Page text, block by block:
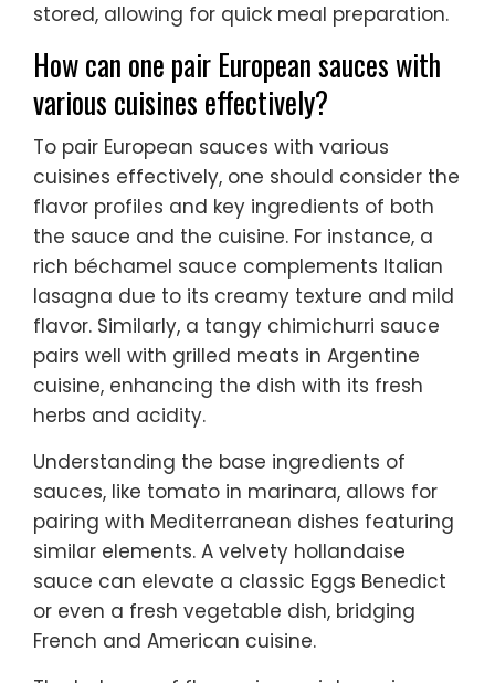
stored, allowing for quick meal preparation.
How can one pair European sauces with
various cuisines effectively?
To pair European sauces with various
cuisines effectively, one should consider the
flavor profiles and key ingredients of both
the sauce and the cuisine. For instance, a
rich béchamel sauce complements Italian
lasagna due to its creamy texture and mild
flavor. Similarly, a tangy chimichurri sauce
pairs well with grilled meats in Argentine
cuisine, enhancing the dish with its fresh
herbs and acidity.
Understanding the base ingredients of
sauces, like tomato in marinara, allows for
pairing with Mediterranean dishes featuring
similar elements. A velvety hollandaise
sauce can elevate a classic Eggs Benedict
or even a fresh vegetable dish, bridging
French and American cuisine.